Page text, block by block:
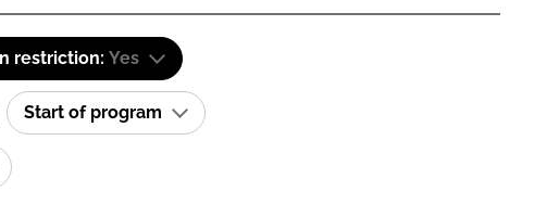
restriction: Yes
Start of program